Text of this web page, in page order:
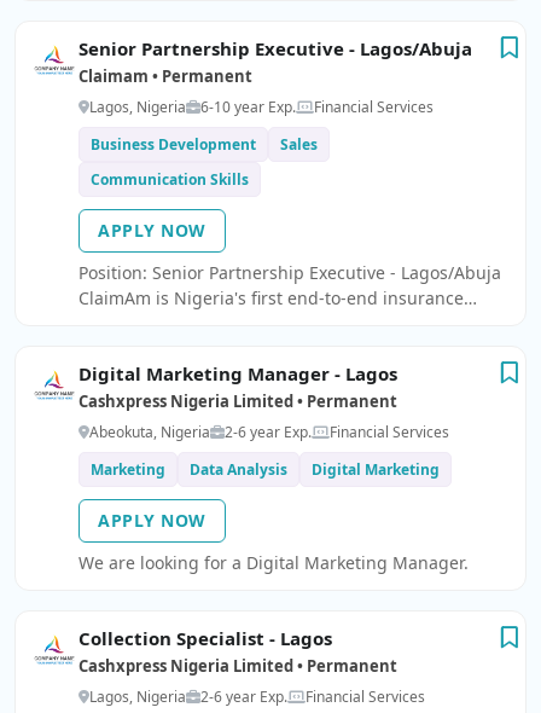
Senior Partnership Executive - Lagos/Abuja
Claimam • Permanent
Lagos, Nigeria 6-10 year Exp.
Financial Services
Business Development
Sales
Communication Skills
APPLY NOW
Position: Senior Partnership Executive - Lagos/Abuja
ClaimAm is Nigeria's first end-to-end insurance
Digital Marketing Manager - Lagos
Cashxpress Nigeria Limited • Permanent
Abeokuta, Nigeria 2-6 year Exp.
Financial Services
Marketing
Data Analysis Digital Marketing
APPLY NOW
We are looking for a Digital Marketing Manager.
Collection Specialist - Lagos
Cashxpress Nigeria Limited • Permanent
Lagos, Nigeria 2-6 year Exp. Financial Services